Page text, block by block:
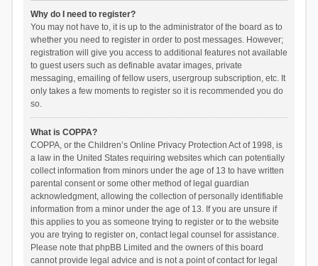
Why do I need to register?
You may not have to, it is up to the administrator of the board as to
whether you need to register in order to post messages. However;
registration will give you access to additional features not available
to guest users such as definable avatar images, private
messaging, emailing of fellow users, usergroup subscription, etc. It
only takes a few moments to register so it is recommended you do
so.
What is COPPA?
COPPA, or the Children’s Online Privacy Protection Act of 1998, is
a law in the United States requiring websites which can potentially
collect information from minors under the age of 13 to have written
parental consent or some other method of legal guardian
acknowledgment, allowing the collection of personally identifiable
information from a minor under the age of 13. If you are unsure if
this applies to you as someone trying to register or to the website
you are trying to register on, contact legal counsel for assistance.
Please note that phpBB Limited and the owners of this board
cannot provide legal advice and is not a point of contact for legal